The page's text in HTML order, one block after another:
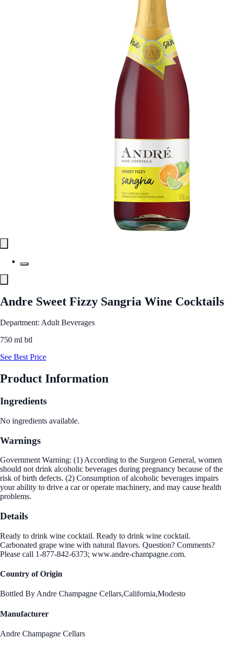
Andre Sweet Fizzy Sangria Wine Cocktails
Department: Adult Beverages
750 ml btl
See Best Price
Product Information
Ingredients
No ingredients available.
Warnings
Government Warning: (1) According to the Surgeon General, women
should not drink alcoholic beverages during pregnancy because of the
risk of birth defects. (2) Consumption of alcoholic beverages impairs
your ability to drive a car or operate machinery, and may cause health
problems.
Details
Ready to drink wine cocktail. Ready to drink wine cocktail.
Carbonated grape wine with natural flavors. Question? Comments?
Please call 1-877-842-6373; www.andre-champagne.com.
Country of Origin
Bottled By Andre Champagne Cellars,California,Modesto
Manufacturer
Andre Champagne Cellars